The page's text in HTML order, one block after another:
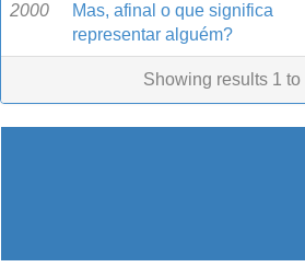
2000
Mas, afinal o que significa
representar alguém?
Showing results 1 to